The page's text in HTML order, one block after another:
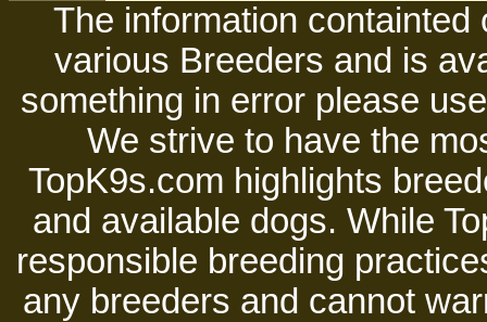
The information
various Breeders and is
something in error please
We strive to have the
TopK9s.com highlights
and available dogs. While
responsible breeding
any breeders and cannot